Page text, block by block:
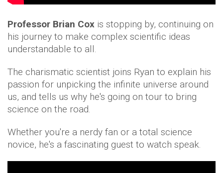
Professor Brian Cox is stopping by, continuing on
his journey to make complex scientific ideas
understandable to all.
The charismatic scientist joins Ryan to explain his
passion for unpicking the infinite universe around
us, and tells us why he's going on tour to bring
science on the road.
Whether you're a nerdy fan or a total science
novice, he's a fascinating guest to watch speak.